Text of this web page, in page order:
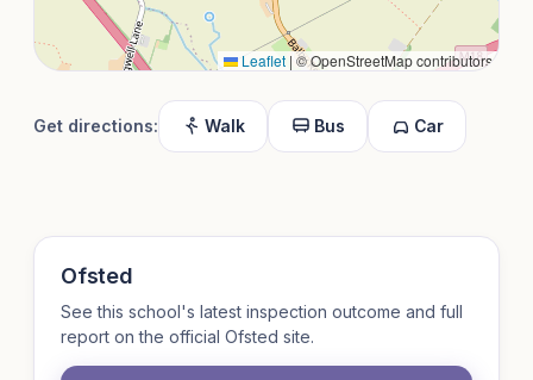
Leaflet | © OpenStreetMap contributors
Get directions: Walk Bus Car
Ofsted
See this school's latest inspection outcome and full
report on the official Ofsted site.